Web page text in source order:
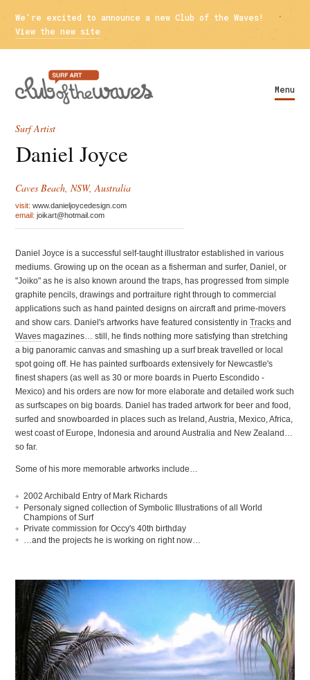
We're excited to announce a new Club of the Waves!
View the new site
Daniel Joyce
Surf Artist
Caves Beach, NSW, Australia
visit:www.danieljoycedesign.com
email:joikart@hotmail.com
Daniel Joyce is a successful self-taught illustrator established in various
mediums. Growing up on the ocean as a fisherman and surfer, Daniel, or
"Joiko" as he is also known around the traps, has progressed from simple
graphite pencils, drawings and portraiture right through to commercial
applications such as hand painted designs on aircraft and prime-movers
and show cars. Daniel's artworks have featured consistently inTracks and
Waves magazines… still, he finds nothing more satisfying than stretching
a big panoramic canvas and smashing up a surf break travelled or local
spot going off. He has painted surfboards extensively for Newcastle's
finest shapers (as well as 30 or more boards in Puerto Escondido -
Mexico) and his orders are now for more elaborate and detailed work such
as surfscapes on big boards. Daniel has traded artwork for beer and food,
surfed and snowboarded in places such as Ireland, Austria, Mexico, Africa,
west coast of Europe, Indonesia and around Australia and New Zealand…
so far.
Some of his more memorable artworks include…
2002 Archibald Entry of Mark Richards
Personaly signed collection of Symbolic Illustrations of all World
Champions of Surf
Private commission for Occy's 40th birthday
…and the projects he is working on right now…
Menu